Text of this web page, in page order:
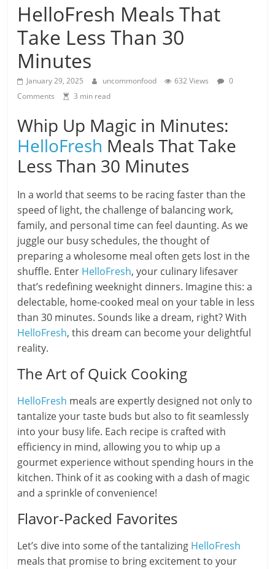
HelloFresh Meals That
Take Less Than 30
Minutes
January 29, 2025 uncommonfood 632 Views
0
Comments
3 min read
Whip Up Magic in Minutes:
HelloFresh Meals That Take
Less Than 30 Minutes
In a world that seems to be racing faster than the
speed of light, the challenge of balancing work,
family, and personal time can feel daunting. As we
juggle our busy schedules, the thought of
preparing a wholesome meal often gets lost in the
shuffle. Enter HelloFresh, your culinary lifesaver
that’s redefining weeknight dinners. Imagine this: a
delectable, home-cooked meal on your table in less
than 30 minutes. Sounds like a dream, right? With
HelloFresh, this dream can become your delightful
reality.
The Art of Quick Cooking
HelloFresh meals are expertly designed not only to
tantalize your taste buds but also to fit seamlessly
into your busy life. Each recipe is crafted with
efficiency in mind, allowing you to whip up a
gourmet experience without spending hours in the
kitchen. Think of it as cooking with a dash of magic
and a sprinkle of convenience!
Flavor-Packed Favorites
Let’s dive into some of the tantalizing HelloFresh
meals that promise to bring excitement to your